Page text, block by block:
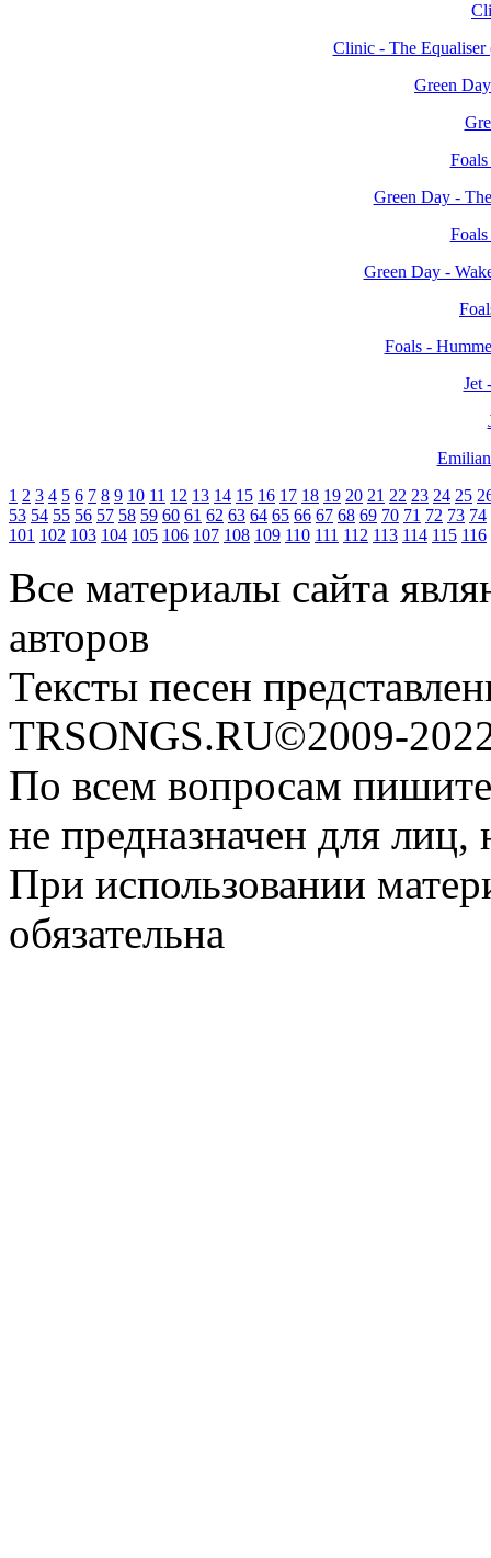
Clinic - The Equaliser
Green
Green Day -
Green Day -
Foals -
Jet
1 2 3 4 5 6 7 8 9 10 11 12 13 14 15 16 17 18 19 20 21 22 23 24 25
53 54 55 56 57 58 59 60 61 62 63 64 65 66 67 68 69 70 71 72 73 74
101 102 103 104 105 106 107 108 109 110 111 112 113 114 115 116
Все материалы сайта
авторов
Тексты песен
TRSONGS.RU©2009-
По всем вопросам
не предназначен для
При использовании
обязательна